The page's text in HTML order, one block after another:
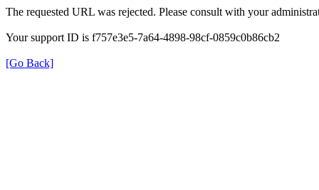
The requested URL was rejected. Please consult with your
Your support ID is f757e3e5-7a64-4898-98cf-0859c0b86cb2
[Go Back]